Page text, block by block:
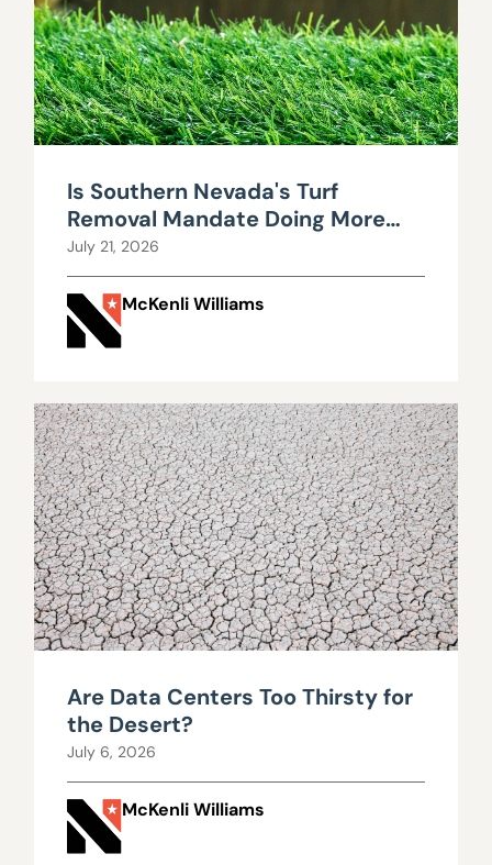
Is Southern Nevada's Turf
Removal Mandate Doing More
Harm Than Good?
July 21, 2026
McKenli Williams
Are Data Centers Too Thirsty for
the Desert?
July 6, 2026
McKenli Williams